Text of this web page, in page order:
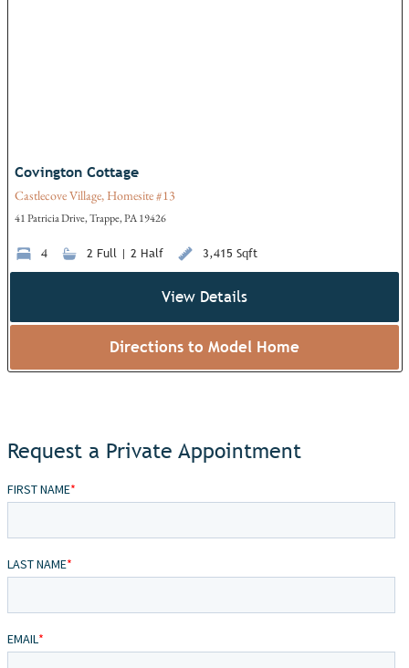
Covington Cottage
Castlecove Village, Homesite #13
41 Patricia Drive, Trappe, PA 19426
4 2 Full | 2 Half 3,415 Sqft
View Details
Directions to Model Home
Request a Private Appointment